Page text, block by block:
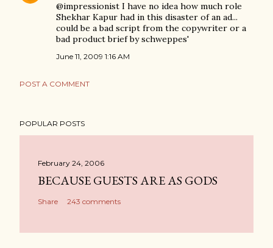
@impressionist I have no idea how much role
Shekhar Kapur had in this disaster of an ad...
could be a bad script from the copywriter or a
bad product brief by schweppes'
June 11, 2009 1:16 AM
POST A COMMENT
POPULAR POSTS
February 24, 2006
BECAUSE GUESTS ARE AS GODS
Share 243 comments